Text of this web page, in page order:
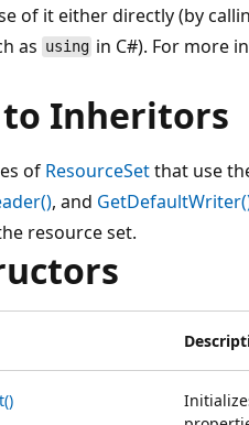
of it either directly (by
as using in C#). For more
Inheritors
of ResourceSetthat use
, and
resource set.